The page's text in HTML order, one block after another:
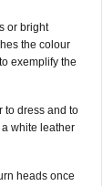
or bright
the colour
exemplify the
to dress and to
white leather
heads once